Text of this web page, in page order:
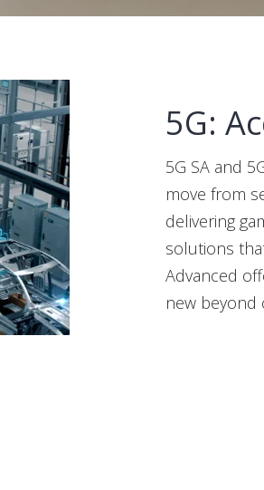
5G:
5G SA and
move from
delivering
solutions
Advanced
new beyond